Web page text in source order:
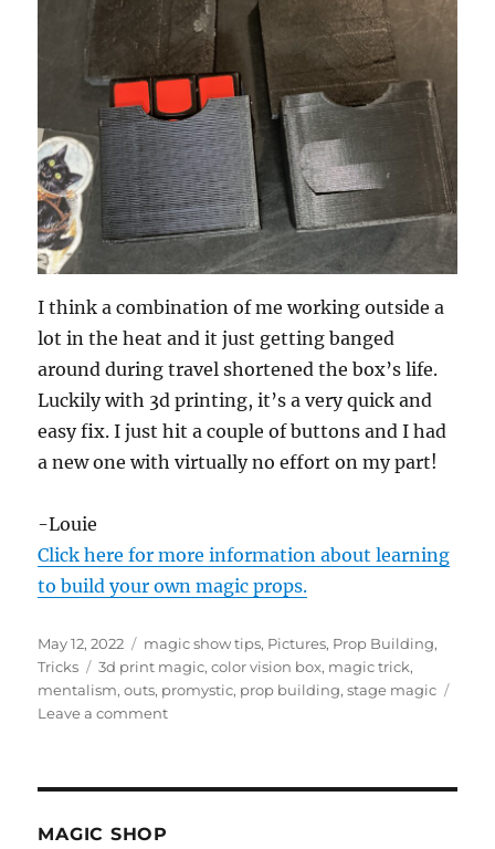
I think a combination of me working outside a
lot in the heat and it just getting banged
around during travel shortened the box’s life.
Luckily with 3d printing, it’s a very quick and
easy fix. I just hit a couple of buttons and I had
a new one with virtually no effort on my part!
-Louie
Click here for more information about learning
to build your own magic props.
Posted
on
May 12, 2022 Categories
magic show tips, Pictures, Prop Building,
Tricks
Tags
3d print magic,color vision box, magic trick,
mentalism,outs, promystic, prop building,stage magic
Leave a commenton
MAGIC SHOP